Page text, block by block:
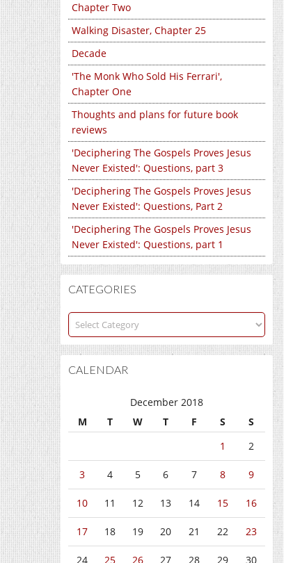
Chapter Two
Walking Disaster, Chapter 25
Decade
'The Monk Who Sold His Ferrari',
Chapter One
Thoughts and plans for future book
reviews
'Deciphering The Gospels Proves Jesus
Never Existed': Questions, part 3
'Deciphering The Gospels Proves Jesus
Never Existed': Questions, Part 2
'Deciphering The Gospels Proves Jesus
Never Existed': Questions, part 1
CATEGORIES
Categories
CALENDAR
December 2018
M
T W T F S
S
1
2
3 4 5 6 7 8 9
10 11 12 13 14 15 16
17 18 19 20 21 22 23
24 25 26 27 28 29 30